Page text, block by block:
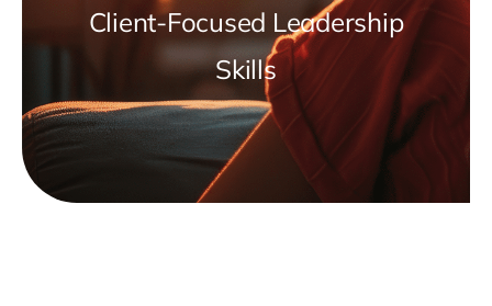
Client-Focused Leadership
Skills